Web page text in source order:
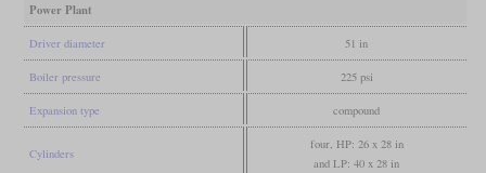
Power Plant
Driver diameter 51 in
Boiler pressure 225 psi
Expansion type compound
Cylinders
four, HP: 26 x 28 in
and LP: 40 x 28 in